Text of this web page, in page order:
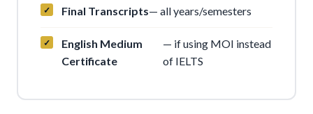
Final Transcripts— all years/semesters
English Medium
Certificate
— if using MOI instead
of IELTS